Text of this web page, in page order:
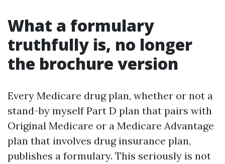
What a formulary
truthfully is, no longer
the brochure version
Every Medicare drug plan, whether or not a
stand-by myself Part D plan that pairs with
Original Medicare or a Medicare Advantage
plan that involves drug insurance plan,
publishes a formulary. This seriously is not